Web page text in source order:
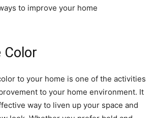
to improve your home
Color
to your home is one of the activities
to your home environment. It
way to liven up your space and